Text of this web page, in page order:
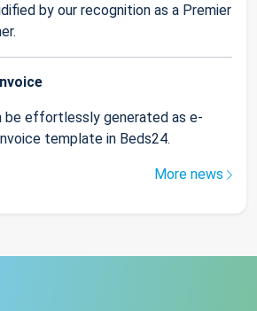
by our recognition as a Premier
be effortlessly generated as e-
template in Beds24.
More news